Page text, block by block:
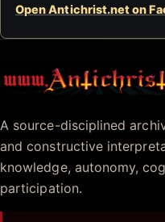
Open Antichrist.net on
Antichrist.net
A source-disciplined
and constructive
knowledge, autonomy,
participation.